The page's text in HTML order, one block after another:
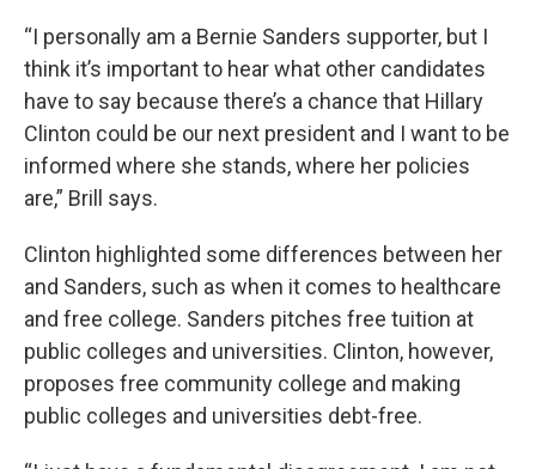
“I personally am a Bernie Sanders supporter, but I
think it’s important to hear what other candidates
have to say because there’s a chance that Hillary
Clinton could be our next president and I want to be
informed where she stands, where her policies
are,” Brill says.
Clinton highlighted some differences between her
and Sanders, such as when it comes to healthcare
and free college. Sanders pitches free tuition at
public colleges and universities. Clinton, however,
proposes free community college and making
public colleges and universities debt-free.